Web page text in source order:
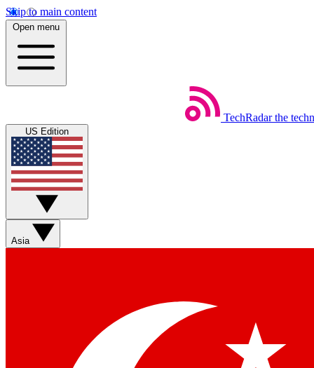
Skip to main content
Open menu
TechRadar the
US Edition
Asia